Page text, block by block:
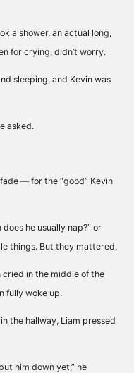
a shower, an actual long,
for crying, didn’t worry.
sleeping, and Kevin was
asked.
— for the “good” Kevin
he usually nap?” or
things. But they mattered.
cried in the middle of the
fully woke up.
the hallway, Liam pressed
him down yet,” he